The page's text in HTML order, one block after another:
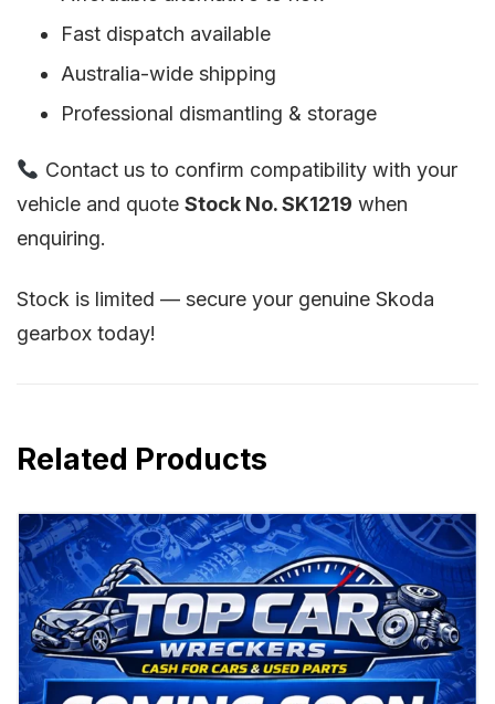
Fast dispatch available
Australia-wide shipping
Professional dismantling & storage
Contact us to confirm compatibility with your
vehicle and quote Stock No. SK1219 when
enquiring.
Stock is limited — secure your genuine Skoda
gearbox today!
Related Products